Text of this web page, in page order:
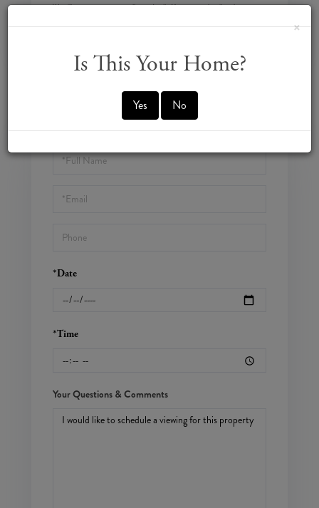
×
Is This Your Home?
Yes No
We will never spam you or sell your details. You can unsubscribe whenever
CONTACT US SCHEDULE A VISIT
Schedule
Visit
*Date
*Time
Your Questions & Comments